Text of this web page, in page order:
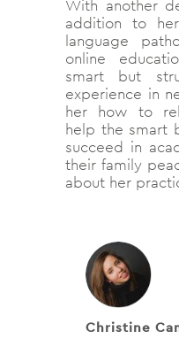
With another
addition to
language
online
smart but
experience in
her how to
help the smart
succeed in
their family
about her
Christine